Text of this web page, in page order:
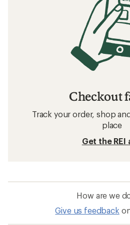
Checkout
Track your order, shop
place
Get the REI
How are we
Give us feedback